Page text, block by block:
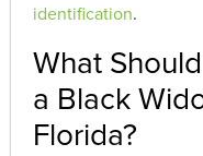
identification.
What
a Black
Florida?